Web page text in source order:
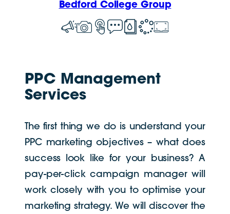
Bedford College Group
PPC Management
Services
The first thing we do is understand your
PPC marketing objectives – what does
success look like for your business? A
pay-per-click campaign manager will
work closely with you to optimise your
marketing strategy. We will discover the